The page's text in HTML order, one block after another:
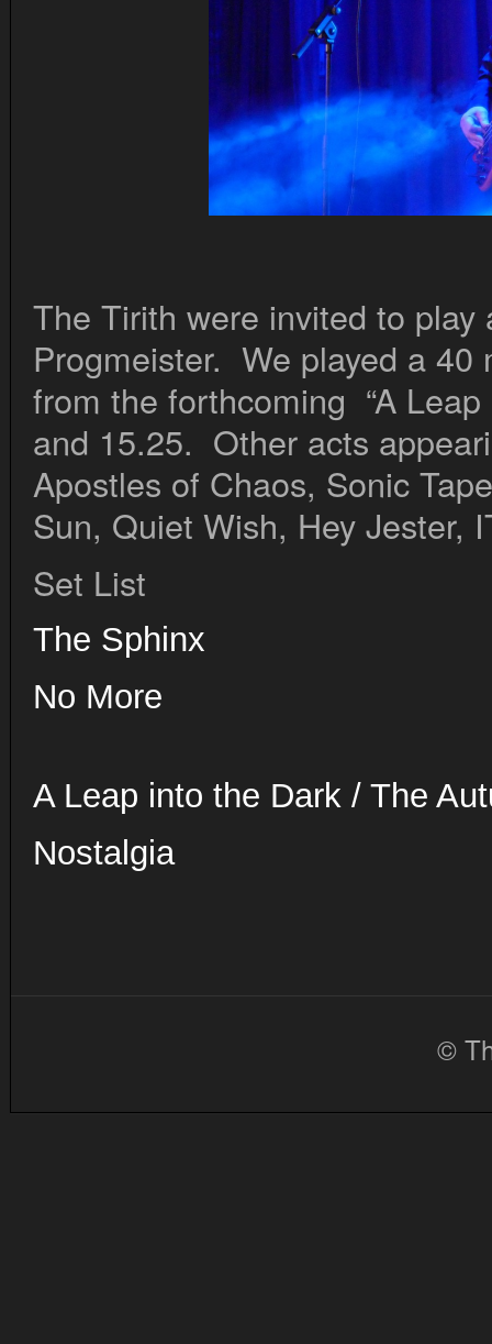
The Tirith were invited to
Progmeister. We played a
from the forthcoming “A
and 15.25. Other acts
Apostles of Chaos, Sonic
Sun, Quiet Wish, Hey Jester,
Set List
The Sphinx
No
A Leap into the Dark / The
Nostalgia
©